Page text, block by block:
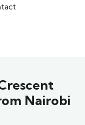
Nairobi